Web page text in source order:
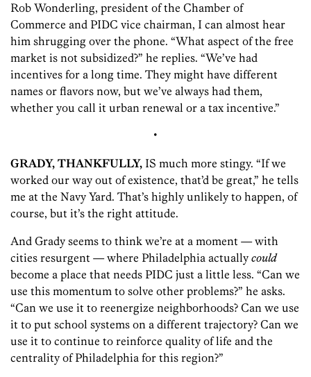
Rob Wonderling, president of the Chamber of
Commerce and PIDC vice chairman, I can almost hear
him shrugging over the phone. “What aspect of the free
market is not subsidized?” he replies. “We’ve had
incentives for a long time. They might have different
names or flavors now, but we’ve always had them,
whether you call it urban renewal or a tax incentive.”
•
GRADY, THANKFULLY, IS much more stingy. “If we
worked our way out of existence, that’d be great,” he tells
me at the Navy Yard. That’s highly unlikely to happen, of
course, but it’s the right attitude.
And Grady seems to think we’re at a moment — with
cities resurgent — where Philadelphia actually could
become a place that needs PIDC just a little less. “Can we
use this momentum to solve other problems?” he asks.
“Can we use it to reenergize neighborhoods? Can we use
it to put school systems on a different trajectory? Can we
use it to continue to reinforce quality of life and the
centrality of Philadelphia for this region?”